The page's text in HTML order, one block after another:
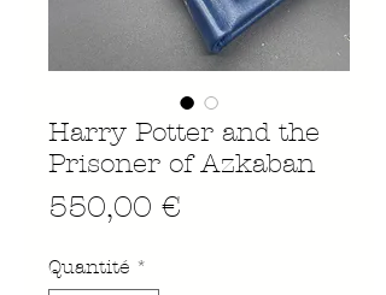
Harry Potter and the
Prisoner of Azkaban
550,00 €
Quantité *